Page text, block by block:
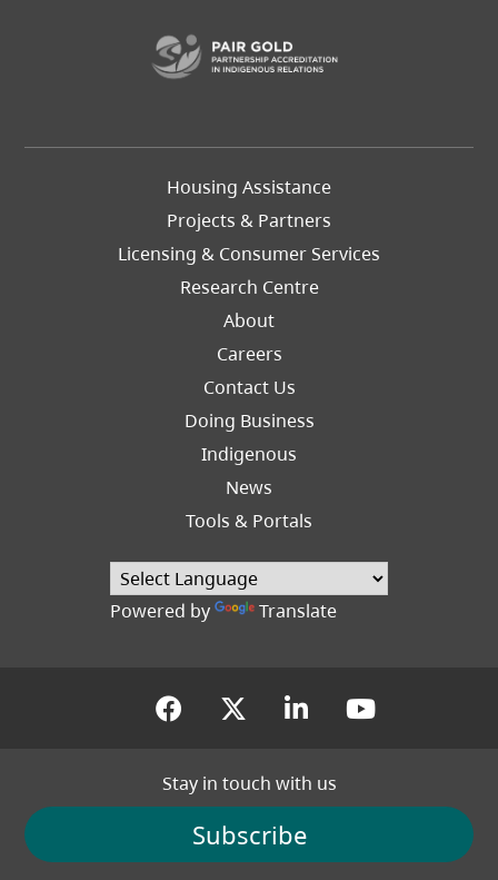
Footer
Housing Assistance
Projects & Partners
Licensing & Consumer Services
Research Centre
About
Careers
Footer
Contact Us
Doing Business
Indigenous
News
Tools & Portals
Powered by Translate
(opens in a new tab)
(opens in a new tab)
(opens in a
(opens
Stay in touch with us
Subscribe